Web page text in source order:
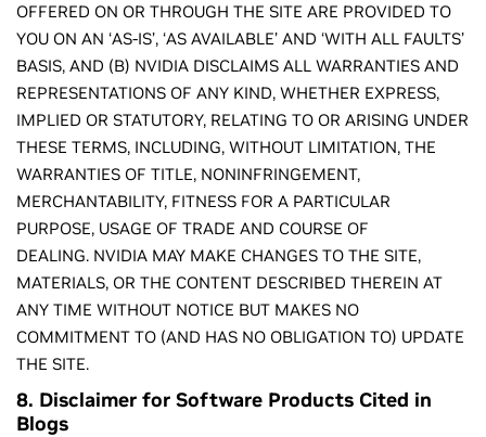
OFFERED ON OR THROUGH THE SITE ARE PROVIDED TO
YOU ON AN ‘AS-IS’, ‘AS AVAILABLE’ AND ‘WITH ALL FAULTS’
BASIS, AND (B) NVIDIA DISCLAIMS ALL WARRANTIES AND
REPRESENTATIONS OF ANY KIND, WHETHER EXPRESS,
IMPLIED OR STATUTORY, RELATING TO OR ARISING UNDER
THESE TERMS, INCLUDING, WITHOUT LIMITATION, THE
WARRANTIES OF TITLE, NONINFRINGEMENT,
MERCHANTABILITY, FITNESS FOR A PARTICULAR
PURPOSE, USAGE OF TRADE AND COURSE OF
DEALING. NVIDIA MAY MAKE CHANGES TO THE SITE,
MATERIALS, OR THE CONTENT DESCRIBED THEREIN AT
ANY TIME WITHOUT NOTICE BUT MAKES NO
COMMITMENT TO (AND HAS NO OBLIGATION TO) UPDATE
THE SITE.
8. Disclaimer for Software Products Cited in
Blogs